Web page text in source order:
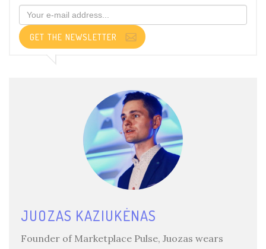
GET THE NEWSLETTER
JUOZAS KAZIUKĖNAS
Founder of Marketplace Pulse, Juozas wears